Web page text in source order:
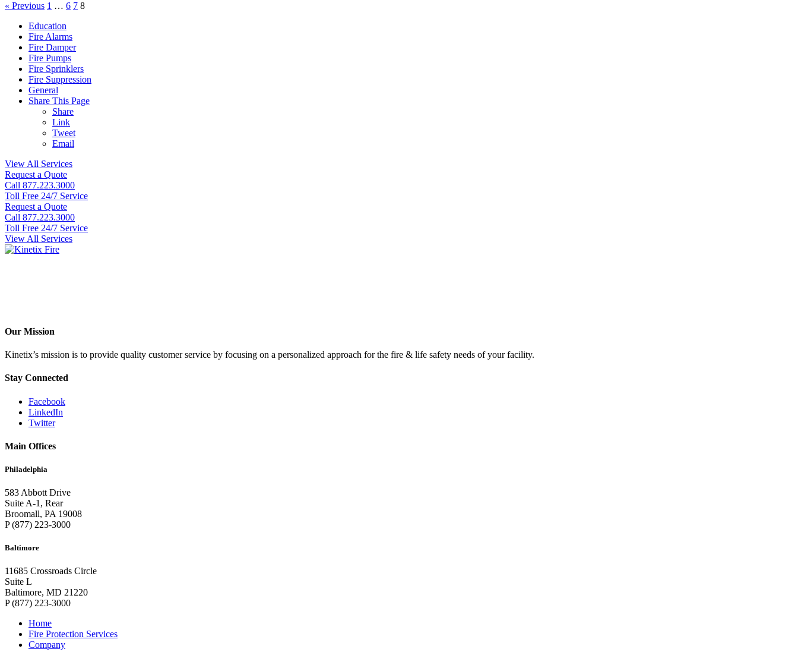
« Previous 1 … 6 7 8
Education
Fire Alarms
Fire Damper
Fire Pumps
Fire Sprinklers
Fire Suppression
General
Share This Page
Share
Link
Tweet
Email
View All Services
Request a Quote
Call 877.223.3000
Toll Free 24/7 Service
Request a Quote
Call 877.223.3000
Toll Free 24/7 Service
View All Services
Our Mission
Kinetix’s mission is to provide quality customer service by focusing on a personalized approach for the fire & life safety needs of your facility.
Stay Connected
Facebook
LinkedIn
Twitter
Main Offices
Philadelphia
583 Abbott Drive
Suite A-1, Rear
Broomall, PA 19008
P (877) 223-3000
Baltimore
11685 Crossroads Circle
Suite L
Baltimore, MD 21220
P (877) 223-3000
Home
Fire Protection Services
Company